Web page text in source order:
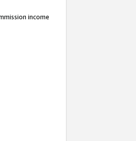
income